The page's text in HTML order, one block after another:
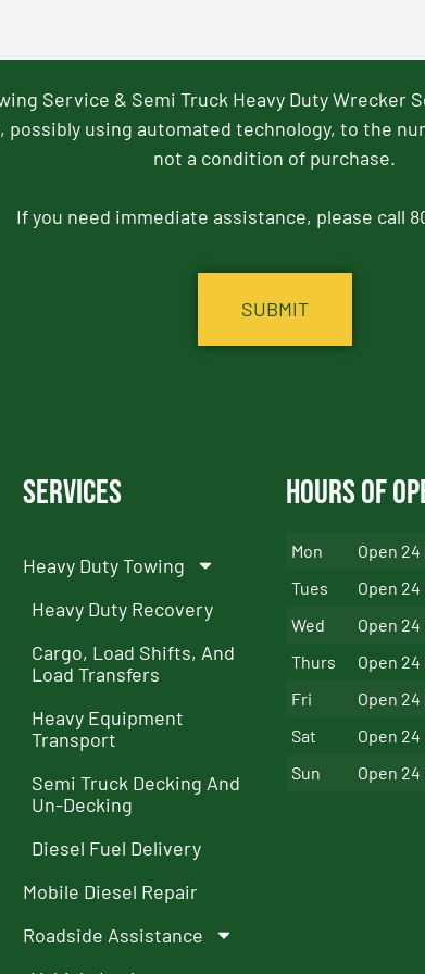
Service & Semi Truck Heavy Duty Wrecker
using automated technology, to the
not a condition of purchase.
If you need immediate assistance, please call
Services
Heavy Duty Towing
Heavy Duty Recovery
Cargo, Load Shifts, And
Load Transfers
Heavy Equipment
Transport
Semi Truck Decking And
Un-Decking
Diesel Fuel Delivery
Mobile Diesel Repair
Roadside Assistance
Hours of
Mon
Open
Tues
Open
Wed
Open
Thurs
Open
Fri
Open
Sat
Open
Sun
Open